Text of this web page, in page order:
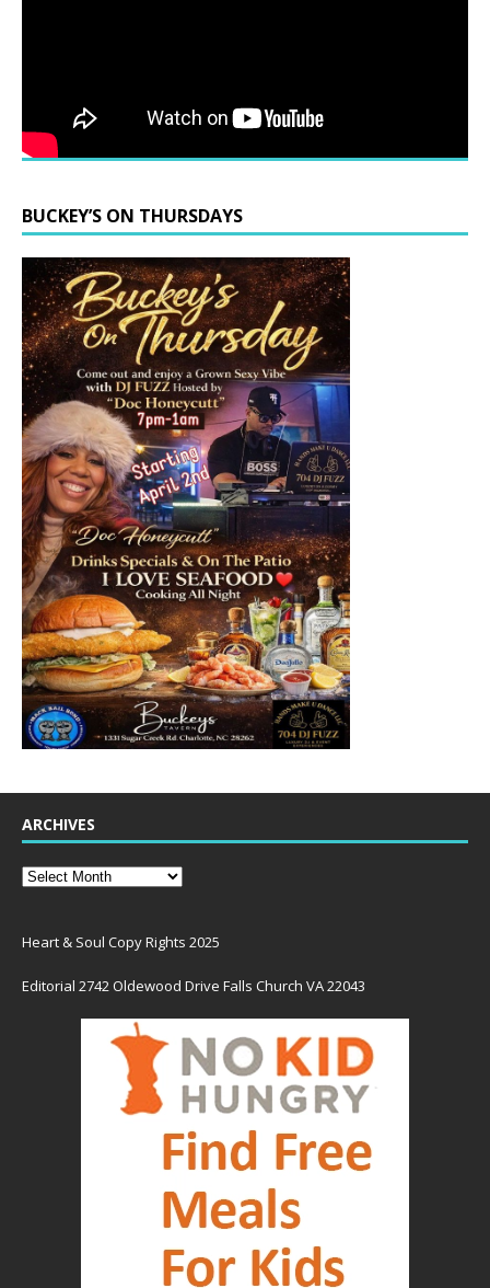
BUCKEY’S ON THURSDAYS
ARCHIVES
Heart & Soul Copy Rights 2025
Editorial 2742 Oldewood Drive Falls Church VA 22043